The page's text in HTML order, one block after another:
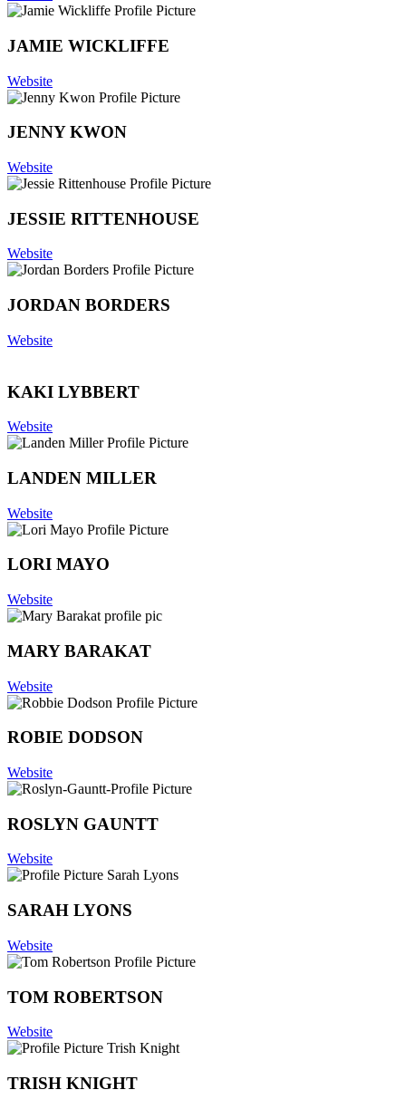
JAMIE WICKLIFFE
Website
JENNY KWON
Website
JESSIE RITTENHOUSE
Website
JORDAN BORDERS
Website
KAKI LYBBERT
Website
LANDEN MILLER
Website
LORI MAYO
Website
MARY BARAKAT
Website
ROBIE DODSON
Website
ROSLYN GAUNTT
Website
SARAH LYONS
Website
TOM ROBERTSON
Website
TRISH KNIGHT